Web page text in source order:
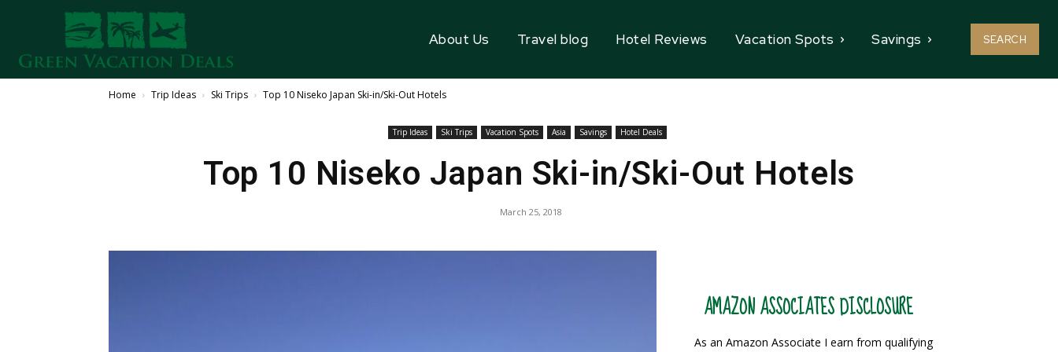
About Us Travel blog Hotel Reviews Vacation Spots Savings SEARCH
Home Trip Ideas Ski Trips Top 10 Niseko Japan Ski-in/Ski-Out Hotels
Trip Ideas Ski Trips Vacation Spots Asia Savings Hotel Deals
Top 10 Niseko Japan Ski-in/Ski-Out Hotels
March 25, 2018
AMAZON ASSOCIATES DISCLOSURE
As an Amazon Associate I earn from qualifying